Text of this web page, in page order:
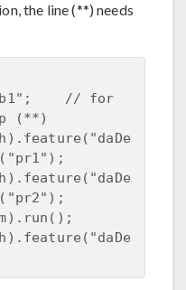
the line (**) needs
// for
(**)